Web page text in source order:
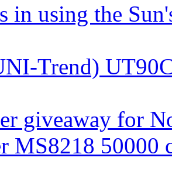
in using the
Trend)
giveaway for
MS8218 50000